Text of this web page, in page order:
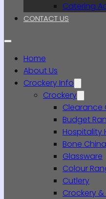
Catering
CONTACT US
Home
About Us
Crockery Info
Crockery
Clearance
Budget
Hospitality
Bone China
Glassware
Colour
Cutlery
Crockery &